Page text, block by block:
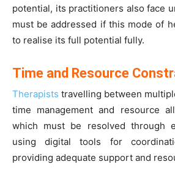
potential, its practitioners also face
must be addressed if this mode of
to realise its full potential fully.
Time and Resource
Therapists travelling between
time management and resource
which must be resolved through
using digital tools for
providing adequate support and